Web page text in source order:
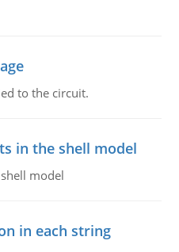
to the circuit.
in the shell model
model
in each string